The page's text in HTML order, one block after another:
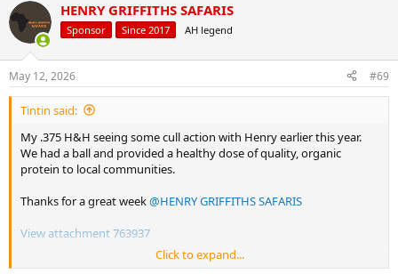
c
t
i
s
:
HENRY GRIFFITHS SAFARIS
Sponsor Since 2017 AH legend
May 12, 2026 #69
Tintin said:
My .375 H&H seeing some cull action with Henry earlier this year.
We had a ball and provided a healthy dose of quality, organic
protein to local communities.
Thanks for a great week@HENRY GRIFFITHS SAFARIS
View attachment 763937
View attachment 763938
Click to expand...